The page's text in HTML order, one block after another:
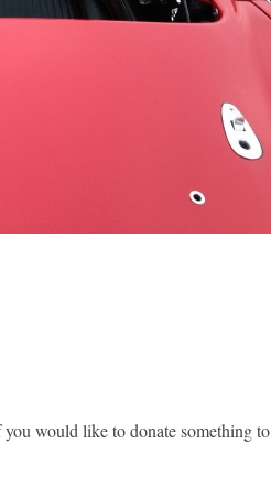
would like to donate something to